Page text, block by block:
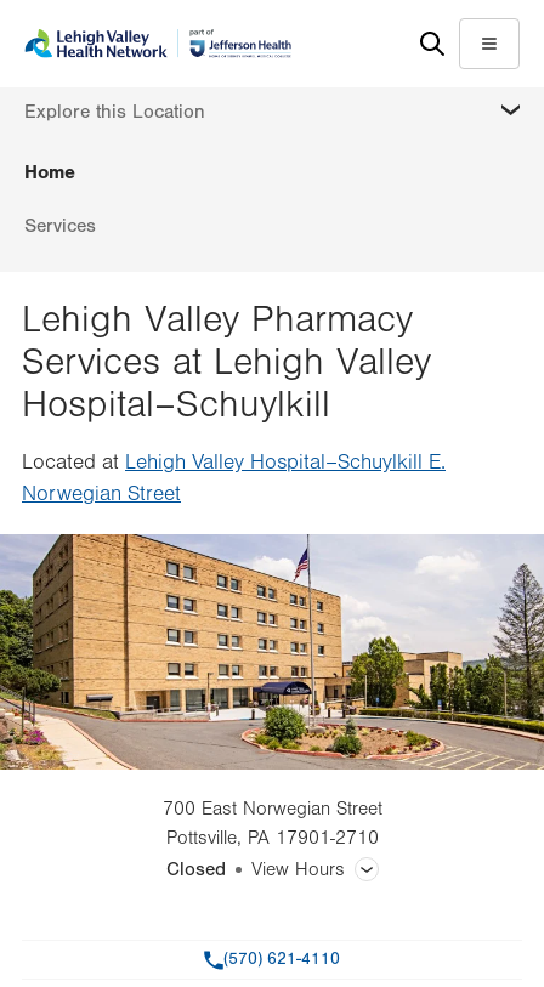
content
help
Menu
Home
Services
Explore this Location
Lehigh Valley Pharmacy
Services at Lehigh Valley
Hospital–Schuylkill
Located at Lehigh Valley Hospital–Schuylkill E.
Norwegian Street
700 East Norwegian Street
Pottsville, PA 17901-2710
Closed
View Hours
(570) 621-4110